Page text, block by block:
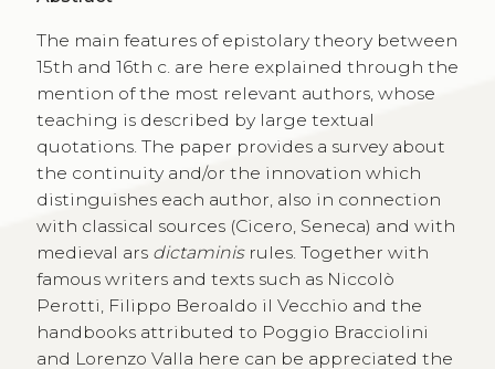
The main features of epistolary theory between
15th and 16th c. are here explained through the
mention of the most relevant authors, whose
teaching is described by large textual
quotations. The paper provides a survey about
the continuity and/or the innovation which
distinguishes each author, also in connection
with classical sources (Cicero, Seneca) and with
medieval ars dictaminisrules. Together with
famous writers and texts such as Niccolò
Perotti, Filippo Beroaldo il Vecchio and the
handbooks attributed to Poggio Bracciolini
and Lorenzo Valla here can be appreciated the